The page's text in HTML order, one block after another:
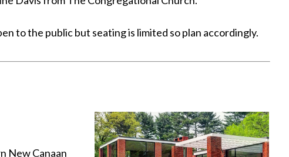
to the public but seating is limited so plan accordingly.
New Canaan